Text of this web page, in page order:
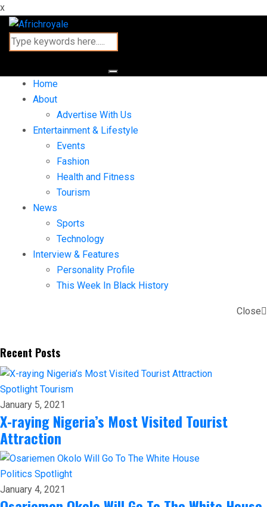
x
Home
About
Advertise With Us
Entertainment & Lifestyle
Events
Fashion
Health and Fitness
Tourism
News
Sports
Technology
Interview & Features
Personality Profile
This Week In Black History
Close
Recent Posts
Spotlight Tourism
January 5, 2021
X-raying Nigeria’s Most Visited Tourist
Attraction
Politics Spotlight
January 4, 2021